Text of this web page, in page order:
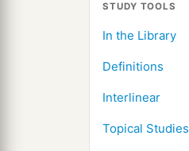
STUDY TOOLS
In the Library
Definitions
Interlinear
Topical Studies